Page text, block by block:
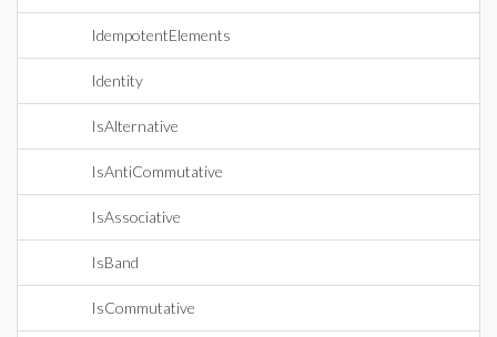
IdempotentElements
Identity
IsAlternative
IsAntiCommutative
IsAssociative
IsBand
IsCommutative